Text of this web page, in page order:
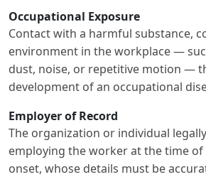
Occupational Exposure
Contact with a harmful substance,
environment in the workplace —
dust, noise, or repetitive motion —
development of an occupational
Employer of Record
The organization or individual
employing the worker at the time
onset, whose details must be